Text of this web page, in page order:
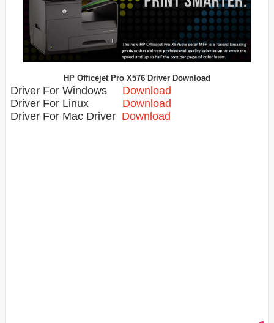
HP Officejet Pro X576 Driver Download
Driver For Windows Download
Driver For Linux Download
Driver For Mac Driver Download